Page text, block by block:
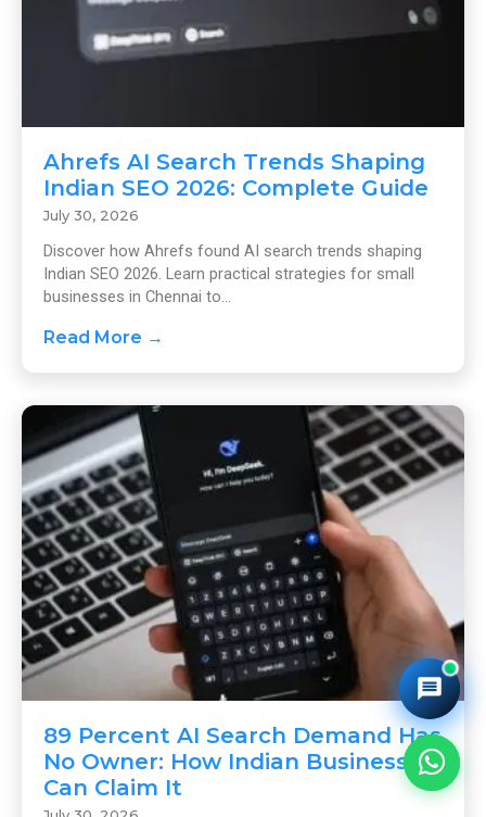
Ahrefs AI Search Trends Shaping
Indian SEO 2026: Complete Guide
July 30, 2026
Discover how Ahrefs found AI search trends shaping
Indian SEO 2026. Learn practical strategies for small
businesses in Chennai to...
Read More →
89 Percent AI Search Demand Has
No Owner: How Indian Businesses
Can Claim It